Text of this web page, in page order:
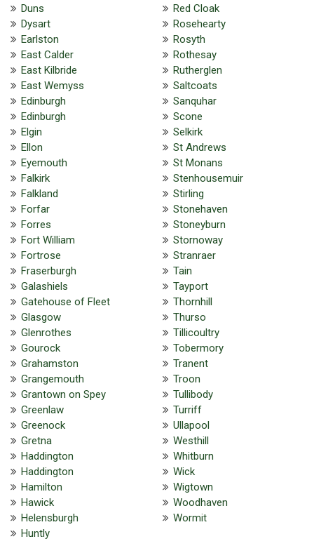
Duns
Dysart
Earlston
East Calder
East Kilbride
East Wemyss
Edinburgh
Edinburgh
Elgin
Ellon
Eyemouth
Falkirk
Falkland
Forfar
Forres
Fort William
Fortrose
Fraserburgh
Galashiels
Gatehouse of Fleet
Glasgow
Glenrothes
Gourock
Grahamston
Grangemouth
Grantown on Spey
Greenlaw
Greenock
Gretna
Haddington
Haddington
Hamilton
Hawick
Helensburgh
Huntly
Red Cloak
Rosehearty
Rosyth
Rothesay
Rutherglen
Saltcoats
Sanquhar
Scone
Selkirk
St Andrews
St Monans
Stenhousemuir
Stirling
Stonehaven
Stoneyburn
Stornoway
Stranraer
Tain
Tayport
Thornhill
Thurso
Tillicoultry
Tobermory
Tranent
Troon
Tullibody
Turriff
Ullapool
Westhill
Whitburn
Wick
Wigtown
Woodhaven
Wormit